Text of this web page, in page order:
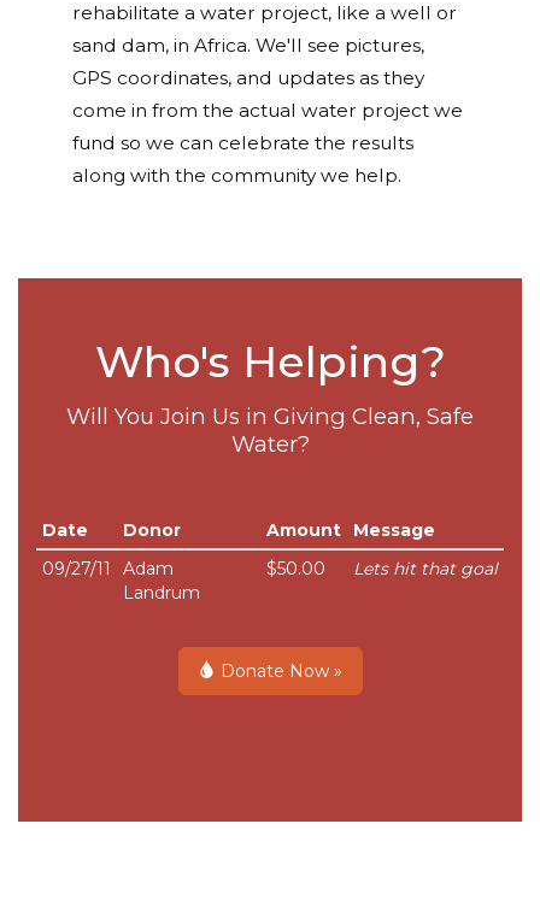
rehabilitate a water project, like a well or
sand dam, in Africa. We'll see pictures,
GPS coordinates, and updates as they
come in from the actual water project we
fund so we can celebrate the results
along with the community we help.
Who's Helping?
Will You Join Us in Giving Clean, Safe
Water?
Date Donor Amount
Message
09/27/11
Adam
Landrum
$50.00 Lets hit that goal
Donate Now »